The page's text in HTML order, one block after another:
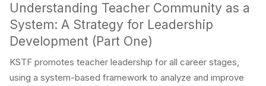
Understanding Teacher Community as a
System: A Strategy for Leadership
Development (Part One)
KSTF promotes teacher leadership for all career stages,
using a system-based framework to analyze and improve